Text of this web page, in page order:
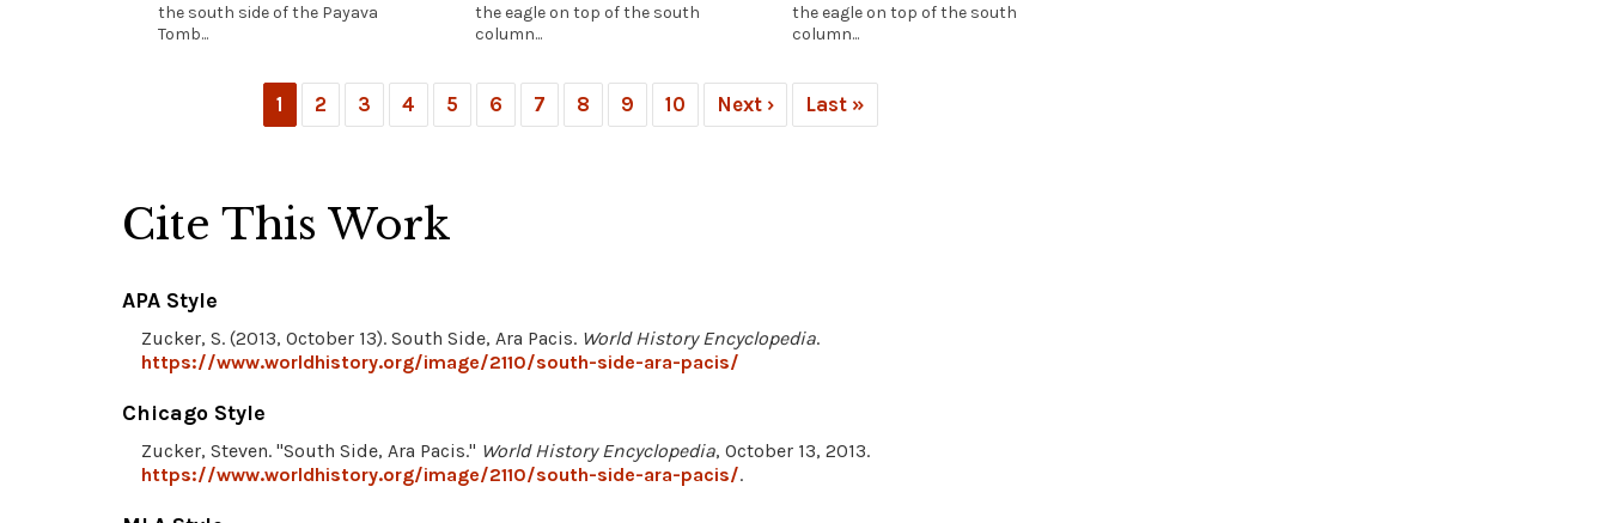
the south side of the Payava
Tomb...
the eagle on top of the south
column...
the eagle on top of the south
column...
1 2 3 4 5 6 7 8 9 10 Next › Last »
Cite This Work
APA Style
Zucker, S. (2013, October 13). South Side, Ara Pacis. World History Encyclopedia.
https://www.worldhistory.org/image/2110/south-side-ara-pacis/
Chicago Style
Zucker, Steven. "South Side, Ara Pacis." World History Encyclopedia, October 13, 2013.
https://www.worldhistory.org/image/2110/south-side-ara-pacis/.